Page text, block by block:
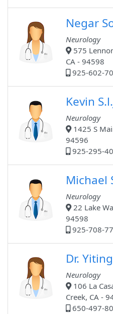
Negar
Neurology
575
CA - 94598
925-602-
Kevin
Neurology
1425 S
94596
925-295-
Michael
Neurology
22 Lake
94598
925-708-
Dr.
Neurology
106 La
Creek, CA -
650-497-